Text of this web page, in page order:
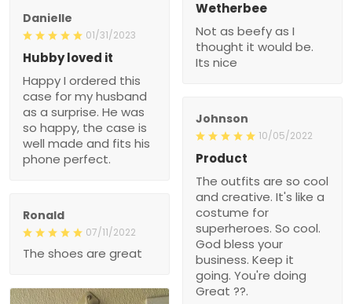
Wetherbee
Not as beefy as I
thought it would be.
Its nice
Danielle
01/31/2023
Hubby loved it
Happy I ordered this
case for my husband
as a surprise. He was
so happy, the case is
well made and fits his
phone perfect.
Johnson
10/05/2022
Product
The outfits are so cool
and creative. It's like a
costume for
superheroes. So cool.
God bless your
business. Keep it
going. You're doing
Great ??.
Ronald
07/11/2022
The shoes are great